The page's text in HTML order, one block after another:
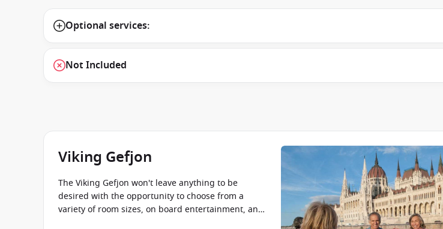
Optional services:
Not Included
Viking Gefjon
The Viking Gefjon won't leave anything to be
desired with the opportunity to choose from a
variety of room sizes, on board entertainment, and